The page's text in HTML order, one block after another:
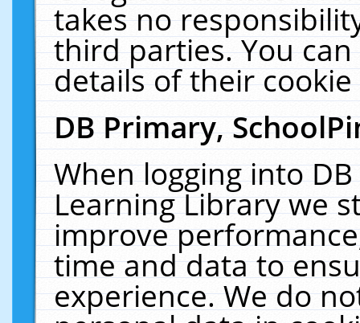
takes no
third parties. You
details of their
DB Primary,
When logging into
Learning Library we
improve
time and data to
experience. We do